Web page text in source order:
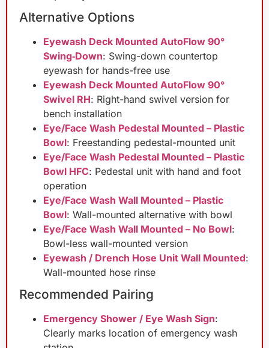
Alternative Options
Eyewash Deck Mounted AutoFlow 90°
Swing‑Down: Swing-down countertop
eyewash for hands-free use
Eyewash Deck Mounted AutoFlow 90°
Swivel RH: Right-hand swivel version for
bench installation
Eye/Face Wash Pedestal Mounted – Plastic
Bowl: Freestanding pedestal-mounted unit
Eye/Face Wash Pedestal Mounted – Plastic
Bowl HFC: Pedestal unit with hand and foot
operation
Eye/Face Wash Wall Mounted – Plastic
Bowl: Wall-mounted alternative with bowl
Eye/Face Wash Wall Mounted – No Bowl:
Bowl-less wall-mounted version
Eyewash / Drench Hose Unit Wall Mounted:
Wall-mounted hose rinse
Recommended Pairing
Emergency Shower / Eye Wash Sign:
Clearly marks location of emergency wash